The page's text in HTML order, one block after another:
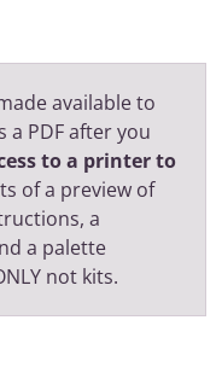
available to
a PDF after you
to a printer to
of a preview of
a
a palette
not kits.